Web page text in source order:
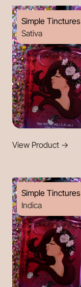
Simple Tinctures
Sativa
View Product ->
Simple Tinctures
Indica